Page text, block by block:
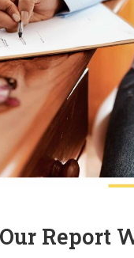
Report